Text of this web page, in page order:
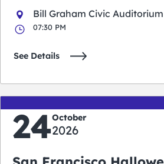
Bill Graham Civic Auditorium
07:30 PM
See Details
24October
2026